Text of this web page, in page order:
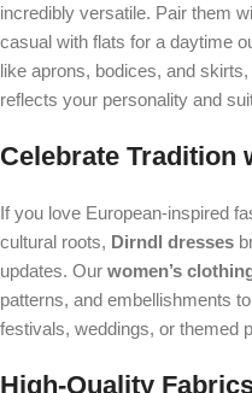
incredibly versatile. Pair them
casual with flats for a daytime
like aprons, bodices, and
reflects your personality and
Celebrate Tradition
If you love European-inspired
cultural roots, Dirndl dresses
updates. Our women’s
patterns, and embellishments
festivals, weddings, or themed
High-Quality